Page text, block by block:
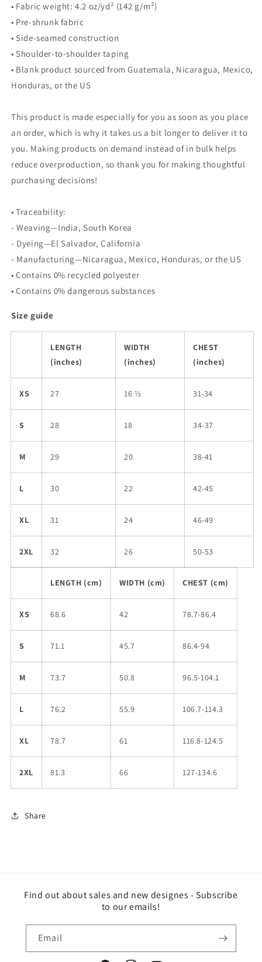
• Fabric weight: 4.2 oz/yd² (142 g/m²)
• Pre-shrunk fabric
• Side-seamed construction
• Shoulder-to-shoulder taping
• Blank product sourced from Guatemala, Nicaragua, Mexico,
Honduras, or the US
This product is made especially for you as soon as you place
an order, which is why it takes us a bit longer to deliver it to
you. Making products on demand instead of in bulk helps
reduce overproduction, so thank you for making thoughtful
purchasing decisions!
• Traceability:
- Weaving—India, South Korea
- Dyeing—El Salvador, California
- Manufacturing—Nicaragua, Mexico, Honduras, or the US
• Contains 0% recycled polyester
• Contains 0% dangerous substances
Size guide
LENGTH
(inches)
WIDTH
(inches)
CHEST
(inches)
XS 27 16 ½ 31-34
S 28 18 34-37
M 29 20 38-41
L 30 22 42-45
XL 31 24 46-49
2XL 32 26 50-53
LENGTH (cm) WIDTH (cm) CHEST (cm)
XS 68.6 42 78.7-86.4
S 71.1 45.7 86.4-94
M 73.7 50.8 96.5-104.1
L 76.2 55.9 106.7-114.3
XL 78.7 61 116.8-124.5
2XL 81.3 66 127-134.6
Share
Find out about sales and new designes - Subscribe
to our emails!
Email